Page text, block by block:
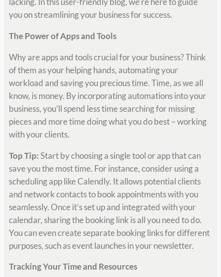
you on streamlining your business for success.
The Power of Apps and Tools
Why are apps and tools crucial for your business? Think
of them as your helping hands, automating your
workload and saving you precious time. Time, as we all
know, is money. By incorporating automations into your
business, you’ll spend less time searching for missing
pieces and more time doing what you do best – working
with your clients.
Top Tip:Start by choosing a single tool or app that can
save you the most time. For instance, consider using a
scheduling app like Calendly. It allows potential clients
and network contacts to book appointments with you
seamlessly. Once it’s set up and integrated with your
calendar, sharing the booking link is all you need to do.
You can even create separate booking links for different
purposes, such as event launches in your newsletter.
Tracking Your Time and Resources